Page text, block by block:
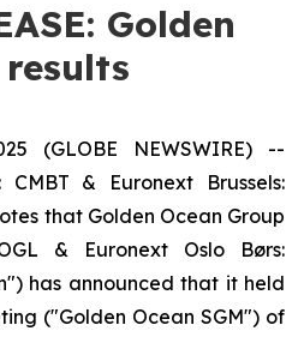
Golden
results
(GLOBE NEWSWIRE) --
CMBT & Euronext Brussels:
that Golden Ocean Group
& Euronext Oslo Børs:
has announced that it held
("Golden Ocean SGM") of